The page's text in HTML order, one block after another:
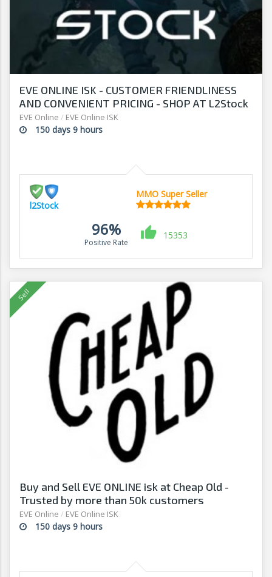
EVE ONLINE ISK - CUSTOMER FRIENDLINESS
AND CONVENIENT PRICING - SHOP AT L2Stock
EVE Online / EVE Online ISK
150 days 9 hours
l2Stock
MMO Super Seller
96%
Positive Rate
15353
Buy and Sell EVE ONLINE isk at Cheap Old -
Trusted by more than 50k customers
EVE Online / EVE Online ISK
150 days 9 hours